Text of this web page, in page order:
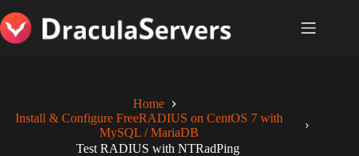
to
content
Home
Install & Configure FreeRADIUS on CentOS 7 with
MySQL / MariaDB
Test RADIUS with NTRadPing